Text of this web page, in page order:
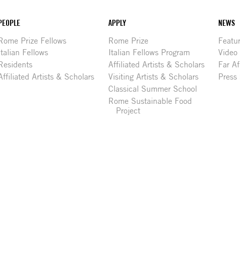
Prize Fellows
Italian Fellows
Artists & Scholars
APPLY
Rome Prize
Italian Fellows Program
Affiliated Artists & Scholars
Visiting Artists & Scholars
Classical Summer School
Rome Sustainable Food
Project
NEWS
Video
Far
Press